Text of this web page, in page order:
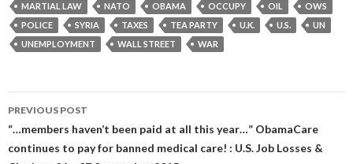
MARTIAL LAW
NATO OBAMA OCCUPY OIL
OWS
POLICE
SYRIA TAXES TEA PARTY U.K. U.S.
UN
UNEMPLOYMENT
WALL STREET WAR
Post
navigation
PREVIOUS POST
“…members haven’t been paid at all this year…” ObamaCare
continues to pay for banned medical care! : U.S. Job Losses &